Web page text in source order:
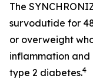
The
survodutide for
or overweight
inflammation and
type 2 diabetes.4